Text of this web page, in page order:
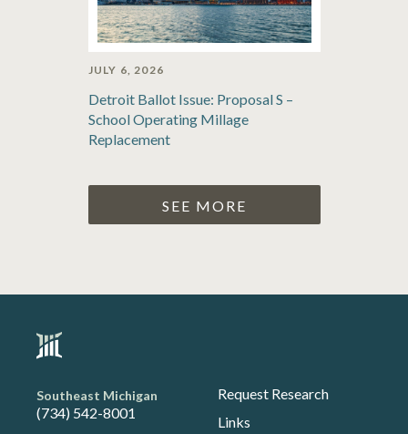
JULY 6, 2026
Detroit Ballot Issue: Proposal S –
School Operating Millage
Replacement
SEE MORE
Southeast Michigan
(734) 542-8001
Request Research
Links